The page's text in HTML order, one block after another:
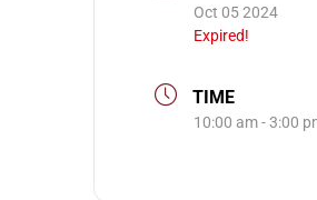
Oct 05 2024
Expired!
TIME
10:00 am - 3:00